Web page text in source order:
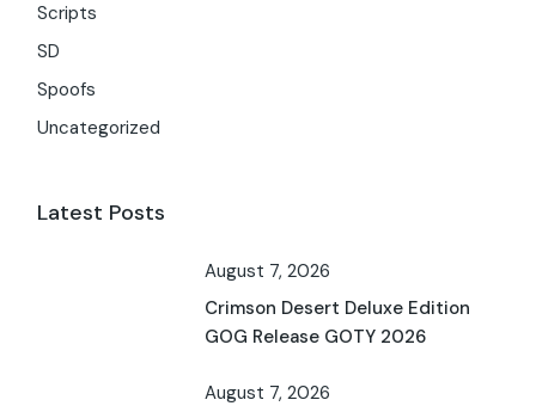
Scripts
SD
Spoofs
Uncategorized
Latest Posts
August 7, 2026
Crimson Desert Deluxe Edition
GOG Release GOTY 2026
August 7, 2026